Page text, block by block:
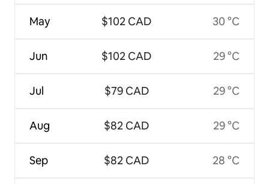
May
Jun
Jul
Aug
Sep
$102 CAD
$102 CAD
$79 CAD
$82 CAD
$82 CAD
30 °C
29 °C
29 °C
29 °C
28 °C